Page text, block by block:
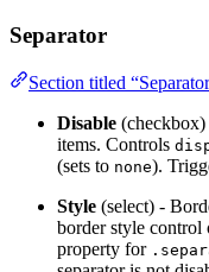
Separator
Section titled
Disable (checkbox)
items. Controls
(sets to none).
Style (select) -
border style control
property for